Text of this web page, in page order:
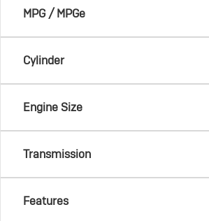
MPG / MPGe
Cylinder
Engine Size
Transmission
Features